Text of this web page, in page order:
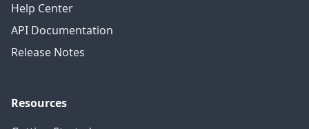
Help Center
API Documentation
Release Notes
Resources